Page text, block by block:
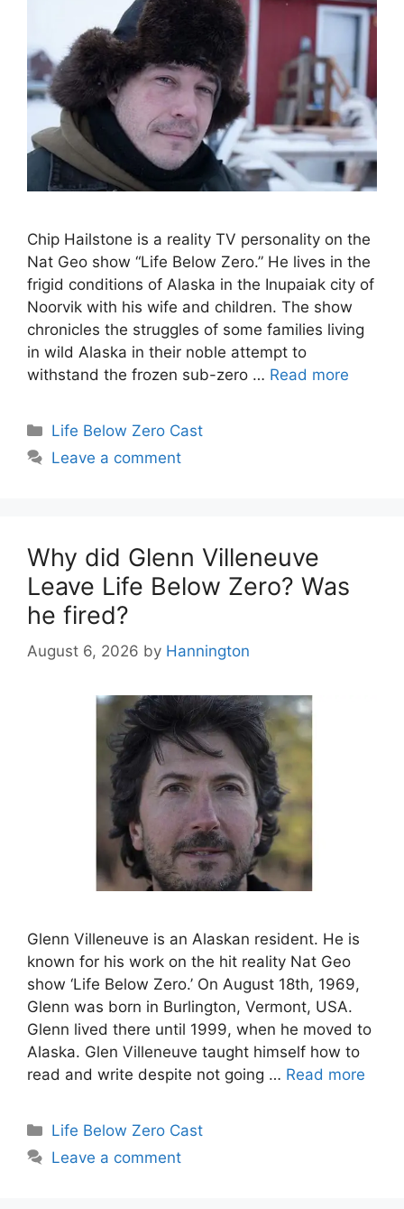
Chip Hailstone is a reality TV personality on the
Nat Geo show “Life Below Zero.” He lives in the
frigid conditions of Alaska in the Inupaiak city of
Noorvik with his wife and children. The show
chronicles the struggles of some families living
in wild Alaska in their noble attempt to
withstand the frozen sub-zero … Read more
Categories
Life Below Zero Cast
Leave a comment
Why did Glenn Villeneuve
Leave Life Below Zero? Was
he fired?
August 6, 2026 by Hannington
Glenn Villeneuve is an Alaskan resident. He is
known for his work on the hit reality Nat Geo
show ‘Life Below Zero.’ On August 18th, 1969,
Glenn was born in Burlington, Vermont, USA.
Glenn lived there until 1999, when he moved to
Alaska. Glen Villeneuve taught himself how to
read and write despite not going … Read more
Categories
Life Below Zero Cast
Leave a comment